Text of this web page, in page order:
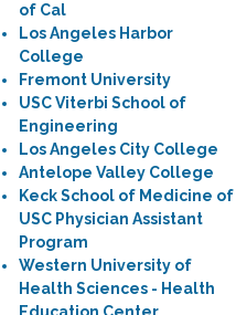
of Cal
Los Angeles Harbor
College
Fremont University
USC Viterbi School of
Engineering
Los Angeles City College
Antelope Valley College
Keck School of Medicine of
USC Physician Assistant
Program
Western University of
Health Sciences - Health